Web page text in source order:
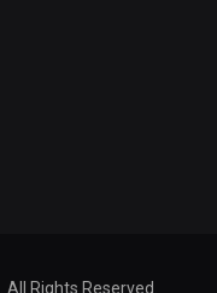
. All Rights Reserved.